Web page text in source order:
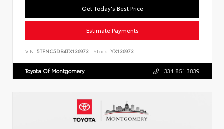
Get Today's Best Price
Estimate Payments
VIN: 5TFNC5DB4TX136973 Stock: YX136973
Toyota Of Montgomery 334.851.3839